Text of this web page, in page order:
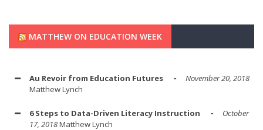
MATTHEW ON EDUCATION WEEK
Au Revoir from Education Futures
November 20, 2018
Matthew Lynch
6 Steps to Data-Driven Literacy Instruction
October
17, 2018Matthew Lynch